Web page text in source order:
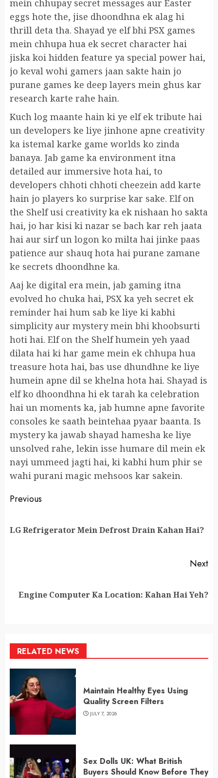
mein chhupay secret messages aur Easter
eggs hote the, jise dhoondhna ek alag hi
thrill deta tha. Shayad ye elf bhi PSX games
mein chhupa hua ek secret character hai
jiska koi hidden feature ya special power hai,
jo keval wohi gamers jaan sakte hain jo
purane games ke deep layers mein ghus kar
research karte rahe hain.
Kuch log maante hain ki ye elf ek tribute hai
un developers ke liye jinhone apne creativity
ka istemal karke game worlds ko zinda
banaya. Jab game ka environment itna
detailed aur immersive hota hai, to
developers chhoti chhoti cheezein add karte
hain jo players ko surprise kar sake. Elf on
the Shelf usi creativity ka ek nishaan ho sakta
hai, jo har kisi ki nazar se bach kar reh jaata
hai aur sirf un logon ko milta hai jinke paas
patience aur shauq hota hai purane zamane
ke secrets dhoondhne ka.
Aaj ke digital era mein, jab gaming itna
evolved ho chuka hai, PSX ka yeh secret ek
reminder hai hum sab ke liye ki kabhi
simplicity aur mystery mein bhi khoobsurti
hoti hai. Elf on the Shelf humein yeh yaad
dilata hai ki har game mein ek chhupa hua
treasure hota hai, bas use dhundhne ke liye
humein apne dil se khelna hota hai. Shayad is
elf ko dhoondhna hi ek tarah ka celebration
hai un moments ka, jab humne apne favorite
consoles ke saath beintehaa pyaar baanta. Is
mystery ka jawab shayad hamesha ke liye
unsolved rahe, lekin isse humare dil mein ek
nayi ummeed jagti hai, ki kabhi hum phir se
wahi purani magic mehsoos kar sakein.
Continue
Previous
LG Refrigerator Mein Defrost Drain Kahan Hai?
Next
Next
Engine Computer Ka Location: Kahan Hai Yeh?
RELATED NEWS
Maintain Healthy Eyes Using
Quality Screen Filters
JULY 7, 2026
Sex Dolls UK: What British
Buyers Should Know Before They